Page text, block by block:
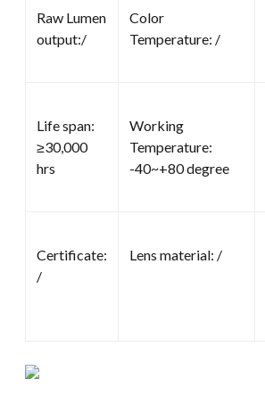
Raw Lumen
output:/
Color
Temperature: /
Life span:
≥30,000
hrs
Working
Temperature:
-40~+80 degree
Certificate:
/
Lens material: /